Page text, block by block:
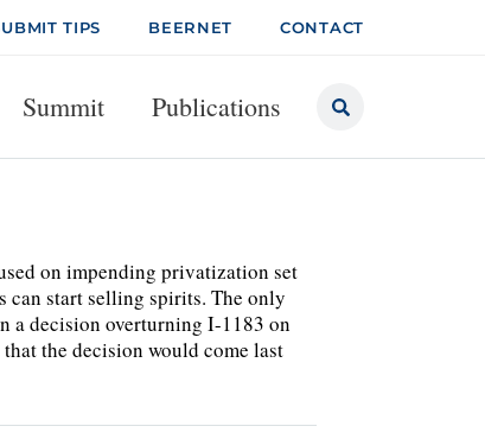
TIPS BEERNET CONTACT
Summit Publications
on impending privatization set
can start selling spirits. The only
a decision overturning I-1183 on
the decision would come last